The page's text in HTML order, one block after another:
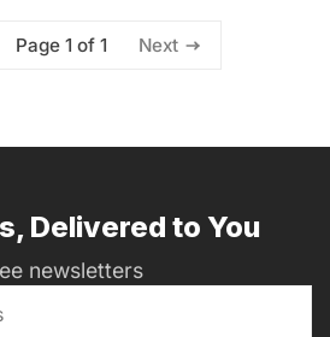
Page 1 of 1 Next
Delivered to You
newsletters